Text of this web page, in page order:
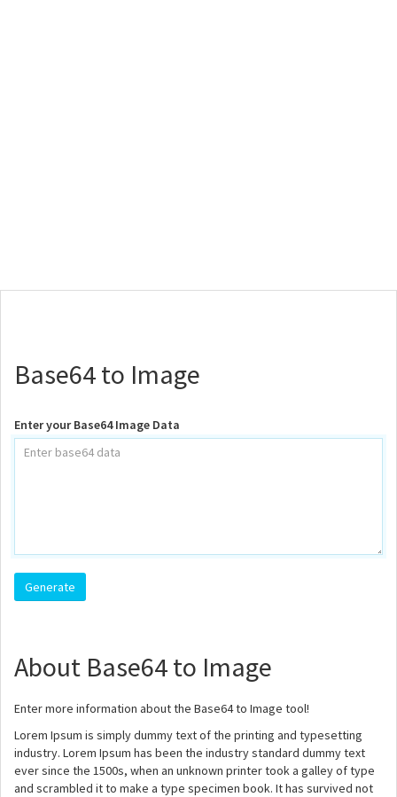
Base64 to Image
Enter your Base64 Image Data
About Base64 to Image
Enter more information about the Base64 to Image tool!
Lorem Ipsum is simply dummy text of the printing and typesetting
industry. Lorem Ipsum has been the industry standard dummy text
ever since the 1500s, when an unknown printer took a galley of type
and scrambled it to make a type specimen book. It has survived not